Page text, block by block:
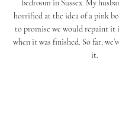
bedroom in Sussex. My
horrified at the idea of a pink
to promise we would repaint it
when it was finished. So far,
it.